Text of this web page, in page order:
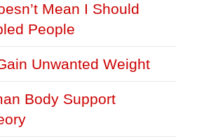
Mean I Should
People
Unwanted Weight
Body Support